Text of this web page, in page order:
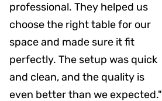
professional. They helped us
choose the right table for our
space and made sure it fit
perfectly. The setup was quick
and clean, and the quality is
even better than we expected."